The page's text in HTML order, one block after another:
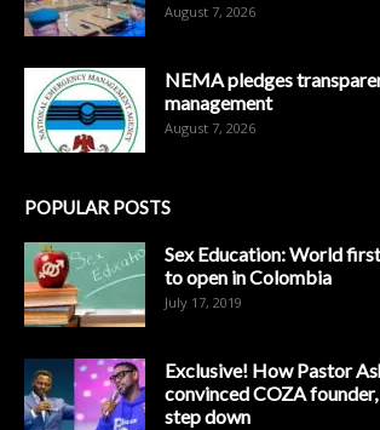
August 7, 2026
NEMA pledges
management
August 7, 2026
POPULAR POSTS
Sex Education: World
to open in Colombia
July 17, 2019
Exclusive! How Pastor
convinced COZA
step down